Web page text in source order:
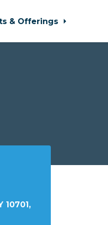
& Offerings
10701,